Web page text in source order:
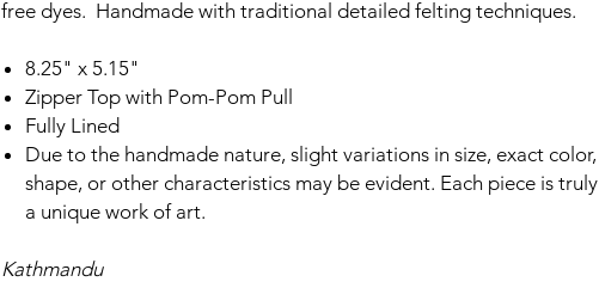
free dyes. Handmade with traditional detailed felting techniques.
8.25" x 5.15"
Zipper Top with Pom-Pom Pull
Fully Lined
Due to the handmade nature, slight variations in size, exact color,
shape, or other characteristics may be evident. Each piece is truly
a unique work of art.
Kathmandu